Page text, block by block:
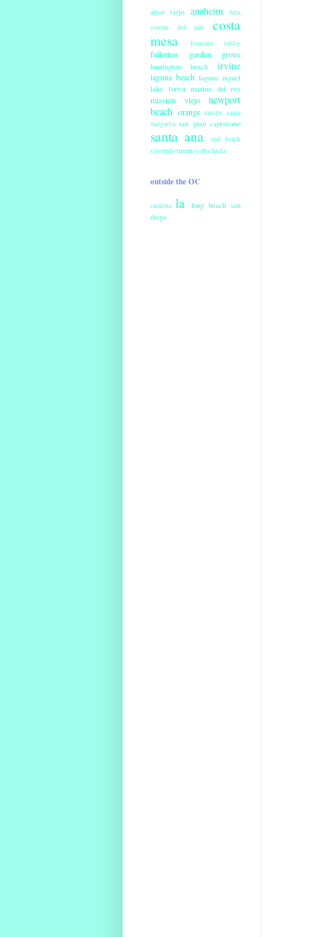
aliso viejo anaheim
brea
corona del mar
costa
mesa
fountain valley
fullerton garden grove
huntington beach irvine
laguna beach laguna niguel
lake forest marina del rey
mission viejo
newport
beach orange rancho santa
margarita san juan capistrano
santa ana
seal beach
silveradotustin yorba linda
outside the OC
catalina la long beach san
diego